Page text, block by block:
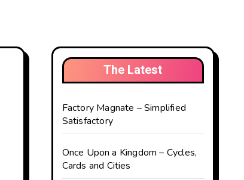
The Latest
Factory Magnate – Simplified
Satisfactory
Once Upon a Kingdom – Cycles,
Cards and Cities